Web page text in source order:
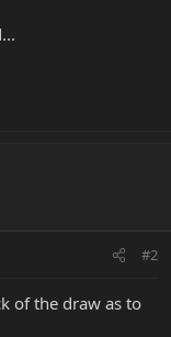
#2
of the draw as to